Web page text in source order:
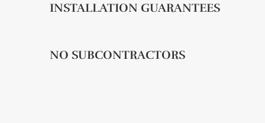
INSTALLATION GUARANTEES
NO SUBCONTRACTORS